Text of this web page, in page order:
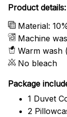
Product details:
Material:
Machine
Warm wash
No bleach
Package
1 Duvet
2